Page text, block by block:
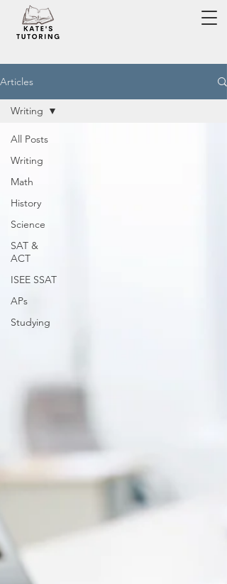
Articles
All Posts
Writing
Math
History
Science
SAT &
ACT
ISEE SSAT
APs
Studying
Writing